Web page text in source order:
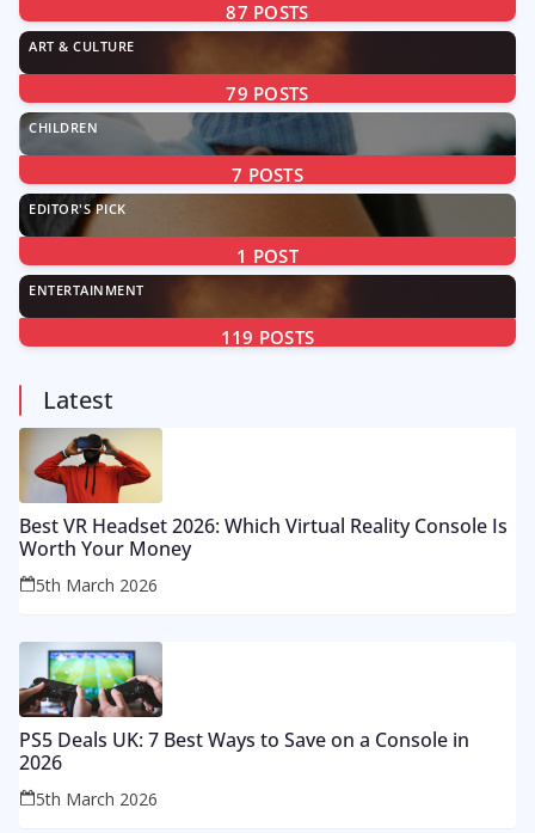
87 POSTS
ART & CULTURE
79 POSTS
CHILDREN
7 POSTS
EDITOR'S PICK
1 POST
ENTERTAINMENT
119 POSTS
Latest
Best VR Headset 2026: Which Virtual Reality Console Is
Worth Your Money
5th March 2026
PS5 Deals UK: 7 Best Ways to Save on a Console in
2026
5th March 2026